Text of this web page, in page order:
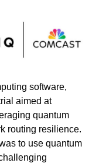
aimed at
quantum
routing resilience.
to use quantum